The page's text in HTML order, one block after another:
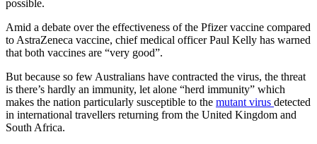
possible.
Amid a debate over the effectiveness of the Pfizer vaccine compared
to AstraZeneca vaccine, chief medical officer Paul Kelly has warned
that both vaccines are “very good”.
But because so few Australians have contracted the virus, the threat
is there’s hardly an immunity, let alone “herd immunity” which
makes the nation particularly susceptible to the mutant virus detected
in international travellers returning from the United Kingdom and
South Africa.